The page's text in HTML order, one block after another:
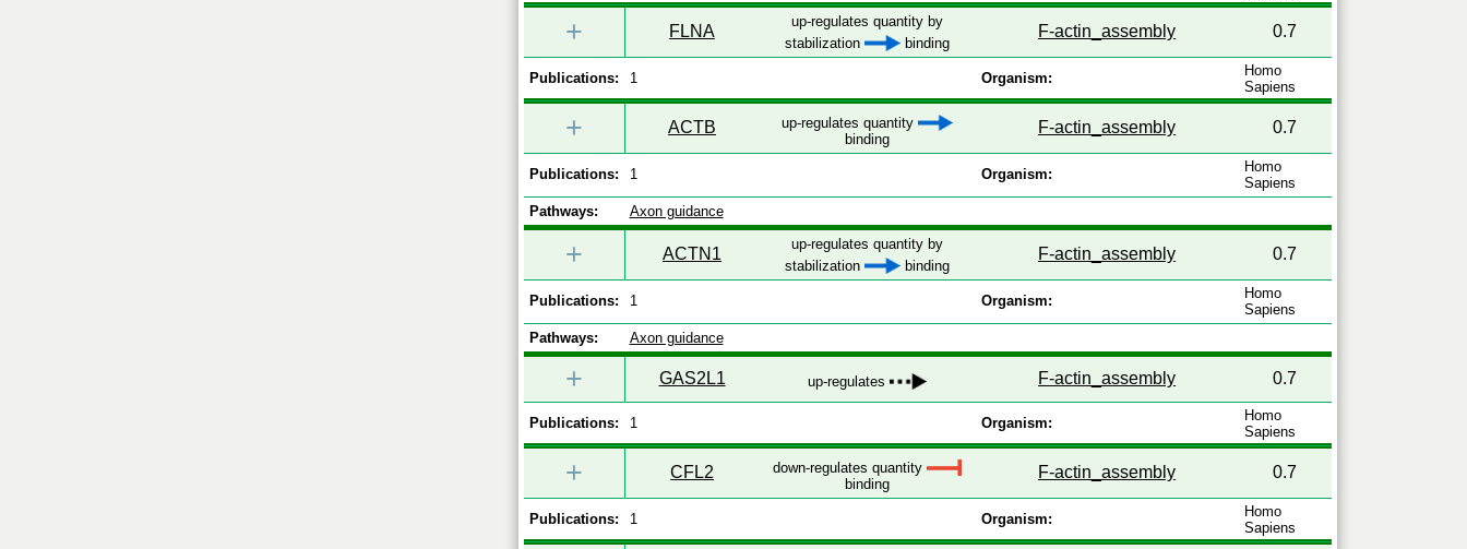
+ FLNA
up-regulates quantity by
stabilization
binding
F-actin_assembly 0.7
Publications: 1 Organism:
Homo
Sapiens
+ ACTB
up-regulates quantity
binding
F-actin_assembly 0.7
Publications: 1 Organism:
Homo
Sapiens
Pathways:
Axon guidance
+ ACTN1
up-regulates quantity by
stabilization
binding
F-actin_assembly 0.7
Publications: 1 Organism:
Homo
Sapiens
Pathways:
Axon guidance
+ GAS2L1 up-regulates F-actin_assembly 0.7
Publications: 1 Organism:
Homo
Sapiens
+ CFL2
down-regulates quantity
binding
F-actin_assembly 0.7
Publications: 1 Organism:
Homo
Sapiens